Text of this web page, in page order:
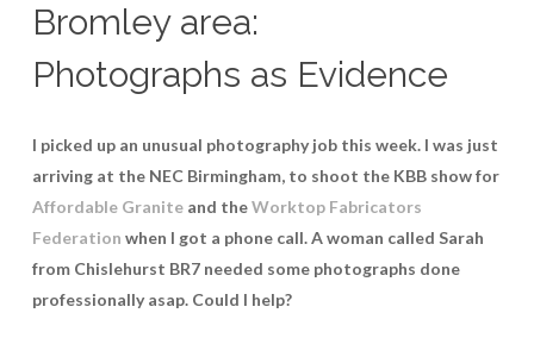
Bromley area:
Photographs as Evidence
I picked up an unusual photography job this week. I was just
arriving at the NEC Birmingham, to shoot the KBB show for
Affordable Graniteand theWorktop Fabricators
Federation when I got a phone call. A woman called Sarah
from Chislehurst BR7 needed some photographs done
professionally asap. Could I help?